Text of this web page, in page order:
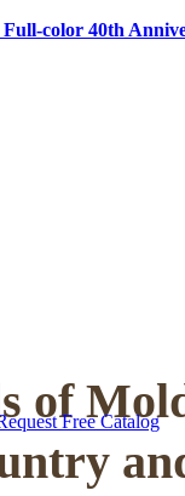
color 40th
Free Catalog
of